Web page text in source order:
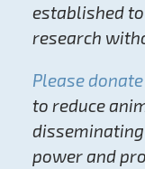
established
research
Please
to reduce
power and